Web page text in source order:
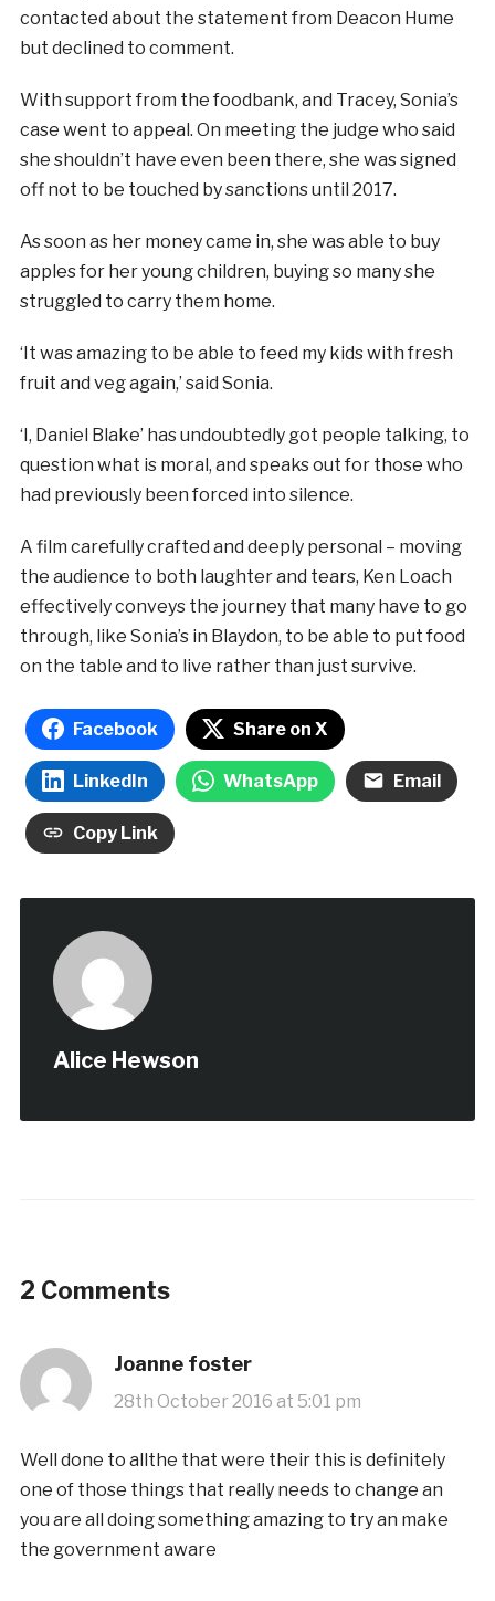
contacted about the statement from Deacon Hume
but declined to comment.
With support from the foodbank, and Tracey, Sonia’s
case went to appeal. On meeting the judge who said
she shouldn’t have even been there, she was signed
off not to be touched by sanctions until 2017.
As soon as her money came in, she was able to buy
apples for her young children, buying so many she
struggled to carry them home.
‘It was amazing to be able to feed my kids with fresh
fruit and veg again,’ said Sonia.
‘I, Daniel Blake’ has undoubtedly got people talking, to
question what is moral, and speaks out for those who
had previously been forced into silence.
A film carefully crafted and deeply personal – moving
the audience to both laughter and tears, Ken Loach
effectively conveys the journey that many have to go
through, like Sonia’s in Blaydon, to be able to put food
on the table and to live rather than just survive.
Facebook Share on X
LinkedIn WhatsApp Email
Copy Link
Alice Hewson
2 Comments
Joanne foster
28th October 2016 at 5:01 pm
Well done to allthe that were their this is definitely
one of those things that really needs to change an
you are all doing something amazing to try an make
the government aware